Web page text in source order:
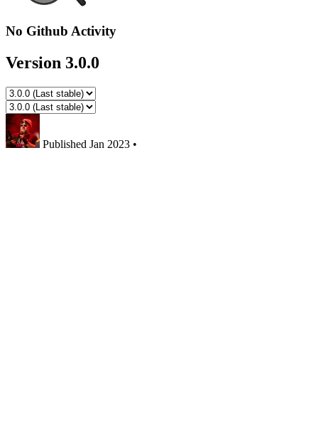
No Github Activity
Version 3.0.0
Published Jan 2023 •